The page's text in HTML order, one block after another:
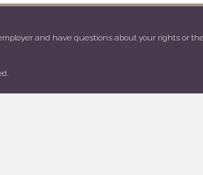
and have questions about your rights or